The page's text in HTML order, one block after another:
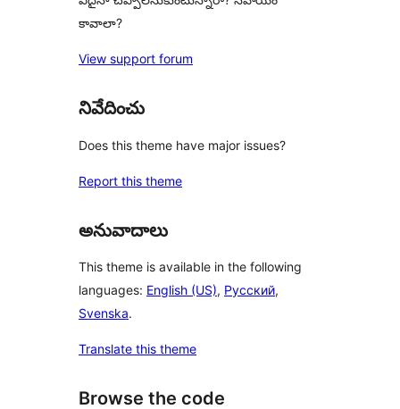
కావాలా?
View support forum
నివేదించు
Does this theme have major issues?
Report this theme
అనువాదాలు
This theme is available in the following
languages: English (US), Русский,
Svenska.
Translate this theme
Browse the code